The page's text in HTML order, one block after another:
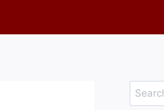
Search
for: